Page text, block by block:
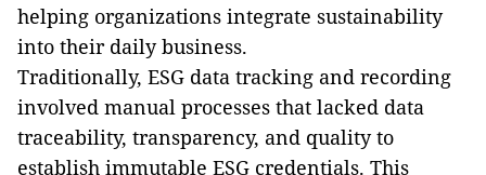
helping organizations integrate sustainability
into their daily business.
Traditionally, ESG data tracking and recording
involved manual processes that lacked data
traceability, transparency, and quality to
establish immutable ESG credentials. This